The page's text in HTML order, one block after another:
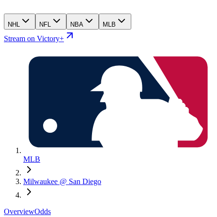
NHL NFL NBA MLB
Stream on Victory+
MLB
Milwaukee @ San Diego
OverviewOdds